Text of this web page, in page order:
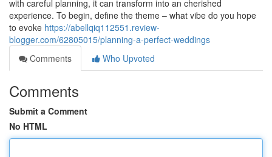
with careful planning, it can transform into an cherished
experience. To begin, define the theme – what vibe do you hope
to evoke https://abellqiq112551.review-
blogger.com/62805015/planning-a-perfect-weddings
Comments
Who Upvoted
Comments
Submit a Comment
No HTML